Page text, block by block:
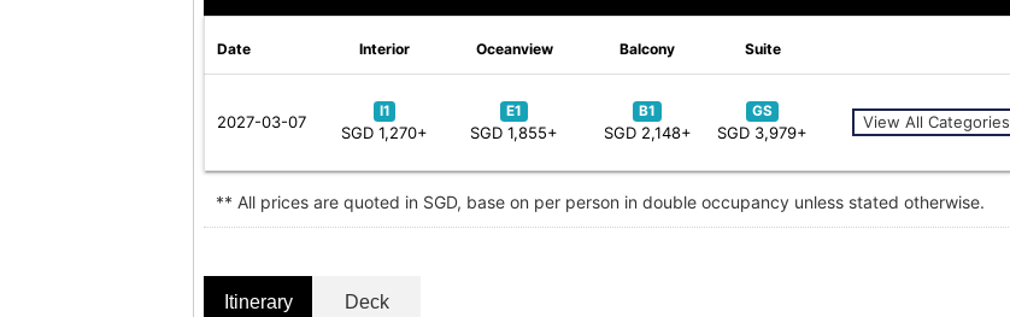
Date Interior Oceanview Balcony Suite
2027-03-07
I1
SGD 1,270+
E1
SGD 1,855+
B1
SGD 2,148+
GS
SGD 3,979+
View All Categories
** All prices are quoted in SGD, base on per person in double occupancy unless stated otherwise.
Itinerary Deck